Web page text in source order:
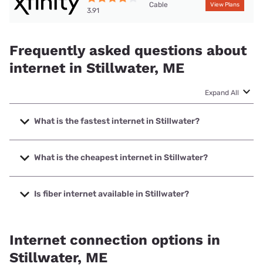
3.91
Cable View Plans
Frequently asked questions about
internet in Stillwater, ME
Expand All
What is the fastest internet in Stillwater?
The fastest internet in Stillwater is XFINITY with speeds up
to 2000 Mbps.
What is the cheapest internet in Stillwater?
The cheapest internet in Stillwater is Fidium Fiber with
prices starting at $30.
Is fiber internet available in Stillwater?
Internet connection options in
Stillwater, ME